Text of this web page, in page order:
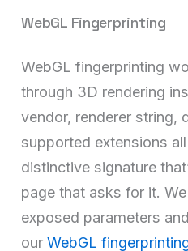
WebGL Fingerprinting
WebGL fingerprinting
through 3D rendering
vendor, renderer string,
supported extensions
distinctive signature
page that asks for it.
exposed parameters
ourWebGL